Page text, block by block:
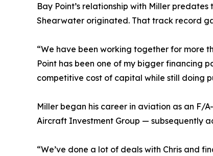
Bay Point’s relationship with Miller
Shearwater originated. That track record
“We have been working together for more
Point has been one of my bigger financing
competitive cost of capital while still doing
Miller began his career in aviation as an F/
Aircraft Investment Group — subsequently
“We’ve done a lot of deals with Chris and